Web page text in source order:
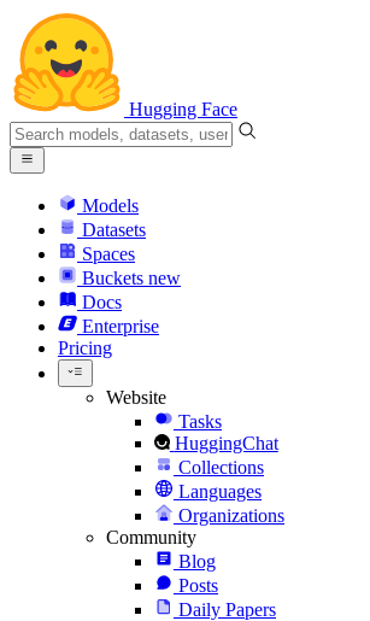
Hugging Face
Models
Datasets
Spaces
Buckets new
Docs
Enterprise
Pricing
Website
Tasks
HuggingChat
Collections
Languages
Organizations
Community
Blog
Posts
Daily Papers